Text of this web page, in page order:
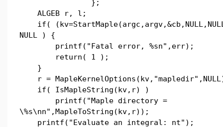
};
ALGEB r, l;
if(
NULL ) {
printf("Fatal error, %sn",err);
return( 1 );
}
r =
if( IsMapleString(kv,r) )
printf("Maple directory =
\%s\nn",MapleToString(kv,r));
printf("Evaluate an integral: nt");